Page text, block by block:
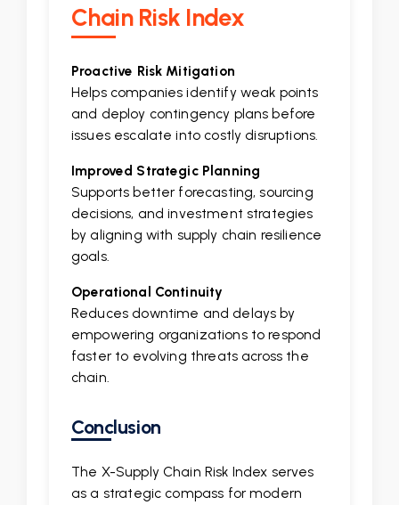
Chain Risk Index
Proactive Risk Mitigation
Helps companies identify weak points
and deploy contingency plans before
issues escalate into costly disruptions.
Improved Strategic Planning
Supports better forecasting, sourcing
decisions, and investment strategies
by aligning with supply chain resilience
goals.
Operational Continuity
Reduces downtime and delays by
empowering organizations to respond
faster to evolving threats across the
chain.
Conclusion
The X-Supply Chain Risk Index serves
as a strategic compass for modern